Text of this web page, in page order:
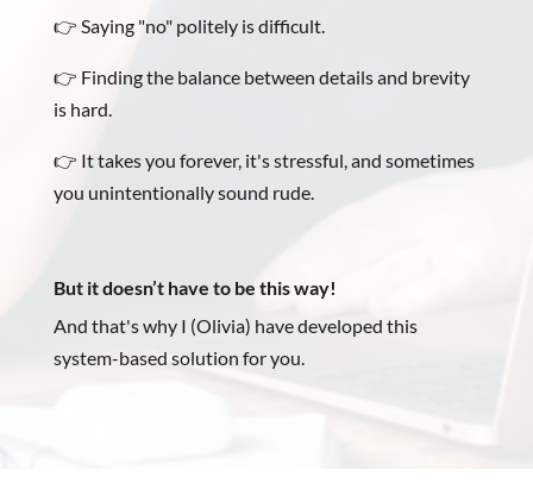
👉 Saying "no" politely is difficult.
👉 Finding the balance between details and brevity
is hard.
👉 It takes you forever, it's stressful, and sometimes
you unintentionally sound rude.
Butit doesn’t have to be this way!
And that's why I (Olivia) have developed this
system-based solution for you.